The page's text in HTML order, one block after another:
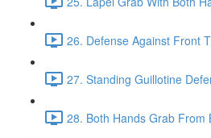
26. Defense Against Front
27. Standing Guillotine
28. Both Hands Grab From